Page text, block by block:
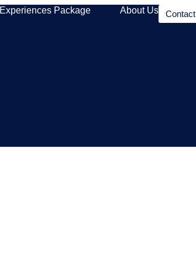
Experiences Package About Us